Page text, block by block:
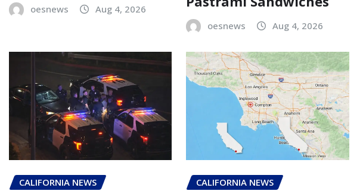
oesnews Aug 4, 2026
oesnews Aug 4, 2026
CALIFORNIA NEWS CALIFORNIA NEWS